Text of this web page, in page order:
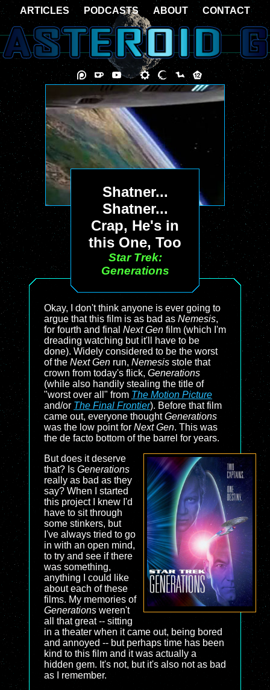
Shatner...
Shatner...
Crap, He's in
this One, Too
Star Trek:
Generations
Okay, I don't think anyone is ever going to
argue that this film is as bad as Nemesis,
for fourth and final Next Gen film (which I'm
dreading watching but it'll have to be
done). Widely considered to be the worst
of the Next Gen run, Nemesis stole that
crown from today's flick, Generations
(while also handily stealing the title of
"worst over all" from The Motion Picture
and/or The Final Frontier). Before that film
came out, everyone thoughtGenerations
was the low point for Next Gen. This was
the de facto bottom of the barrel for years.
But does it deserve
that? Is Generations
really as bad as they
say? When I started
this project I knew I'd
have to sit through
some stinkers, but
I've always tried to go
in with an open mind,
to try and see if there
was something,
anything I could like
about each of these
films. My memories of
Generations weren't
all that great -- sitting
in a theater when it came out, being bored
and annoyed -- but perhaps time has been
kind to this film and it was actually a
hidden gem. It's not, but it's also not as bad
as I remember.
ARTICLES PODCASTS ABOUT CONTACT